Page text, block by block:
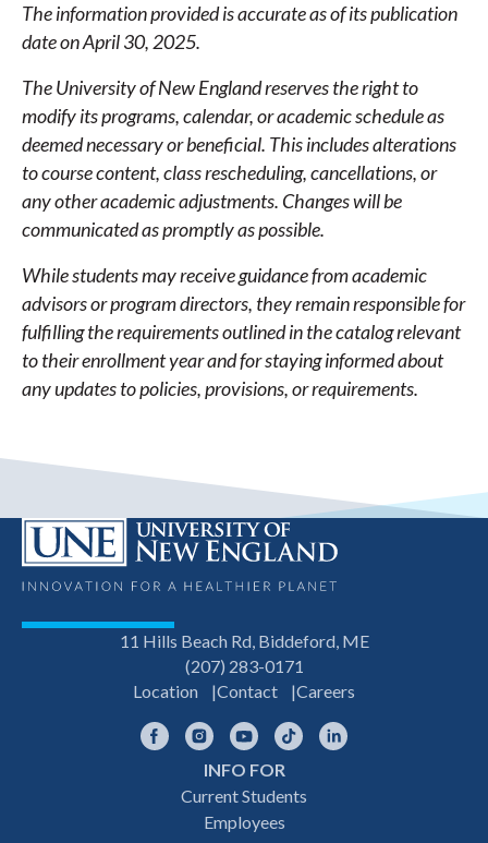
The information provided is accurate as of its publication
date on April 30, 2025.
The University of New England reserves the right to
modify its programs, calendar, or academic schedule as
deemed necessary or beneficial. This includes alterations
to course content, class rescheduling, cancellations, or
any other academic adjustments. Changes will be
communicated as promptly as possible.
While students may receive guidance from academic
advisors or program directors, they remain responsible for
fulfilling the requirements outlined in the catalog relevant
to their enrollment year and for staying informed about
any updates to policies, provisions, or requirements.
11 Hills Beach Rd, Biddeford, ME
(207) 283-0171
Location
Contact Careers
FacebookInstagramYouTubeTikTok
INFO FOR
Current Students
Employees